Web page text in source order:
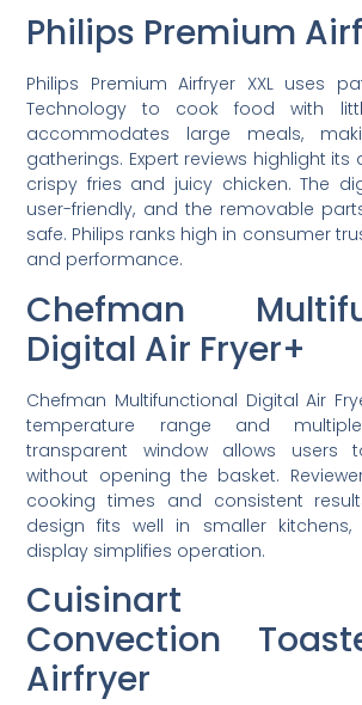
Philips Premium
Philips Premium Airfryer XXL uses
Technology to cook food with
accommodates large meals,
gatherings. Expert reviews highlight
crispy fries and juicy chicken. The
user-friendly, and the removable
safe. Philips ranks high in consumer
and performance.
Chefman
Digital Air Fryer+
Chefman Multifunctional Digital Air
temperature range and
transparent window allows users
without opening the basket.
cooking times and consistent
design fits well in smaller
display simplifies operation.
Cuisinart
Convection
Airfryer